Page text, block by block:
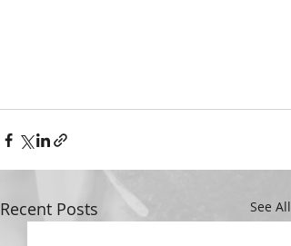
Recent Posts See All